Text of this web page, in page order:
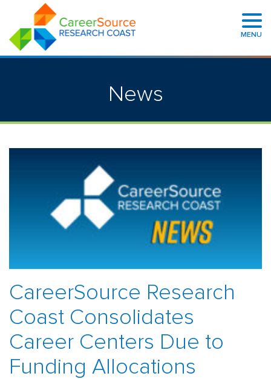
MENU
News
CareerSource Research
Coast Consolidates
Career Centers Due to
Funding Allocations